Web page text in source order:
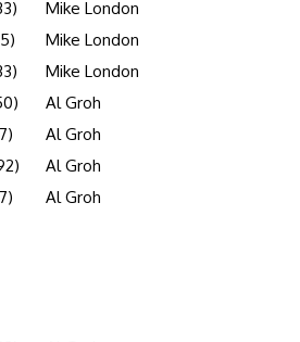
Mike London
Mike London
Mike London
Al Groh
Al Groh
Al Groh
Al Groh